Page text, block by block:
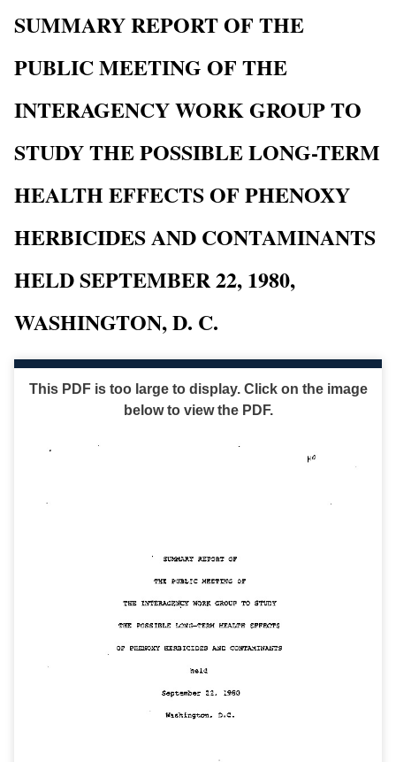
SUMMARY REPORT OF THE
PUBLIC MEETING OF THE
INTERAGENCY WORK GROUP TO
STUDY THE POSSIBLE LONG-TERM
HEALTH EFFECTS OF PHENOXY
HERBICIDES AND CONTAMINANTS
HELD SEPTEMBER 22, 1980,
WASHINGTON, D. C.
This PDF is too large to display. Click on the image
below to view the PDF.